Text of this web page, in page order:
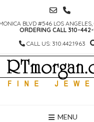
BLVD #546 LOS
ORDERING CALL 310-
CALL US: 310.442.1963
MENU